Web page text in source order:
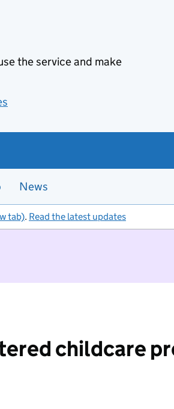
the service and make
News
tab). Read the latest updates
childcare